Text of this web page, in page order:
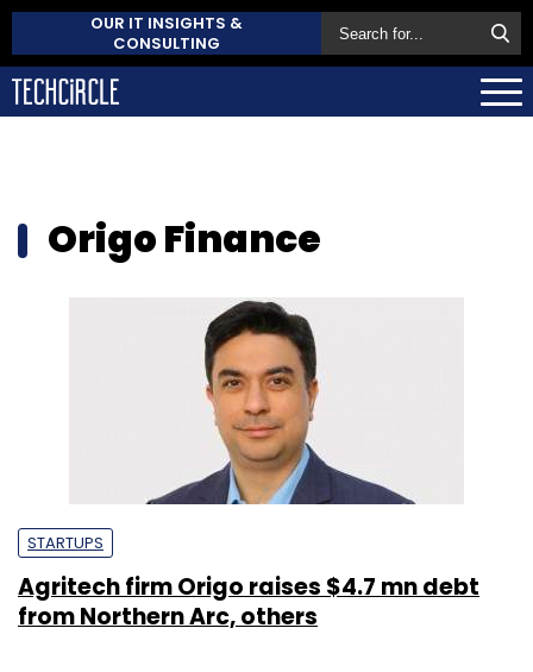
OUR IT INSIGHTS &
CONSULTING
Origo Finance
STARTUPS
Agritech firm Origo raises $4.7 mn debt
from Northern Arc, others